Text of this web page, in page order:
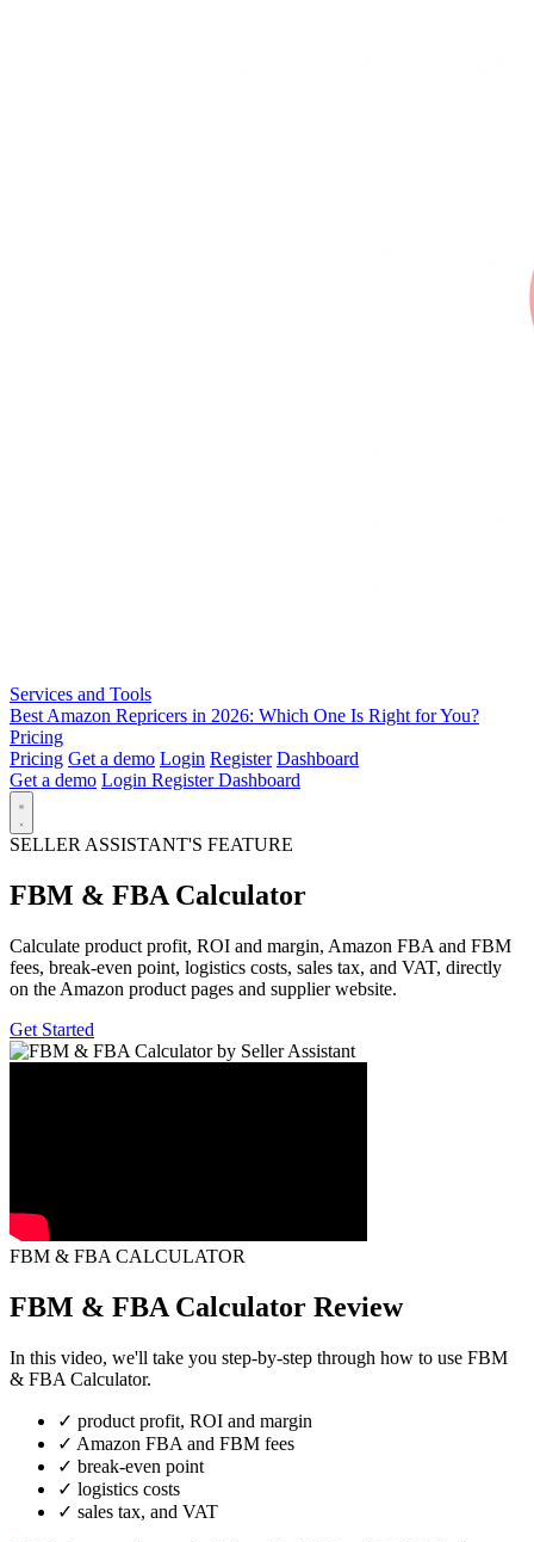
Services and Tools
Best Amazon Repricers in 2026: Which One Is Right for You?
Pricing
Pricing Get a demo Login Register Dashboard
Get a demo Login RegisterDashboard
SELLER ASSISTANT'S FEATURE
FBM & FBA Calculator
Calculate product profit, ROI and margin, Amazon FBA and FBM
fees, break-even point, logistics costs, sales tax, and VAT, directly
on the Amazon product pages and supplier website.
Get Started
FBM & FBA CALCULATOR
FBM & FBA Calculator Review
In this video, we'll take you step-by-step through how to use FBM
& FBA Calculator.
✓ product profit, ROI and margin
✓ Amazon FBA and FBM fees
✓ break-even point
✓ logistics costs
✓ sales tax, and VAT